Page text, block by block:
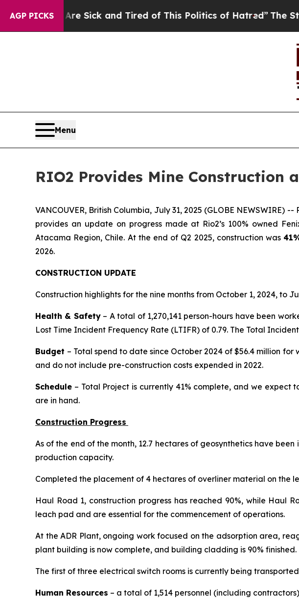
AGP PICKS
Are Sick and Tired of This Politics of Hatred”The Story Behind
Menu
RIO2 Provides Mine Construction
VANCOUVER, British Columbia, July 31, 2025 (GLOBE NEWSWIRE) --
provides an update on progress made at Rio2’s 100% owned
Atacama Region, Chile. At the end of Q2 2025, construction was
2026.
CONSTRUCTION UPDATE
Construction highlights for the nine months from October 1, 2024, to
Health & Safety– A total of 1,270,141 person-hours have been
Lost Time Incident Frequency Rate (LTIFR) of 0.79. The Total
Budget – Total spend to date since October 2024 of $56.4 million
and do not include pre-construction costs expended in 2022.
Schedule – Total Project is currently 41% complete, and we
are in hand.
Construction Progress
As of the end of the month, 12.7 hectares of geosynthetics have
production capacity.
Completed the placement of 4 hectares of overliner material on the
Haul Road 1, construction progress has reached 90%, while Haul
leach pad and are essential for the commencement of operations.
At the ADR Plant, ongoing work focused on the adsorption area,
plant building is now complete, and building cladding is 90% finished.
The first of three electrical switch rooms is currently being
Human Resources – a total of 1,514 personnel (including